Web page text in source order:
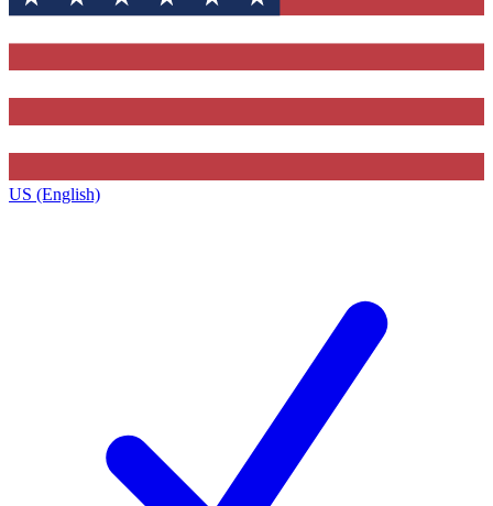
US (English)